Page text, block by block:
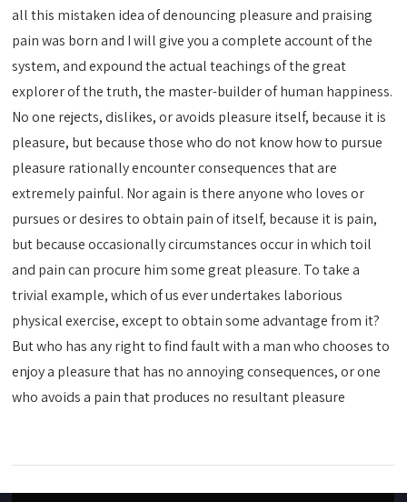
all this mistaken idea of denouncing pleasure and praising
pain was born and I will give you a complete account of the
system, and expound the actual teachings of the great
explorer of the truth, the master-builder of human happiness.
No one rejects, dislikes, or avoids pleasure itself, because it is
pleasure, but because those who do not know how to pursue
pleasure rationally encounter consequences that are
extremely painful. Nor again is there anyone who loves or
pursues or desires to obtain pain of itself, because it is pain,
but because occasionally circumstances occur in which toil
and pain can procure him some great pleasure. To take a
trivial example, which of us ever undertakes laborious
physical exercise, except to obtain some advantage from it?
But who has any right to find fault with a man who chooses to
enjoy a pleasure that has no annoying consequences, or one
who avoids a pain that produces no resultant pleasure